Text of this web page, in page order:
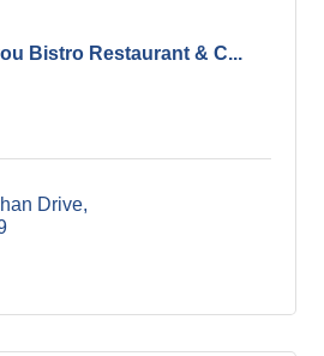
Bistro Restaurant & C...
Drive